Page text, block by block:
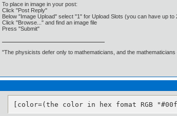
To place in image in your post:
Click "Post Reply"
Below "Image Upload" select "1" for Upload Slots (you can have up to
Click "Browse..." and find an image file
Press "Submit"
"The physicists defer only to mathematicians, and the
[color=(the color in hex fomat RGB